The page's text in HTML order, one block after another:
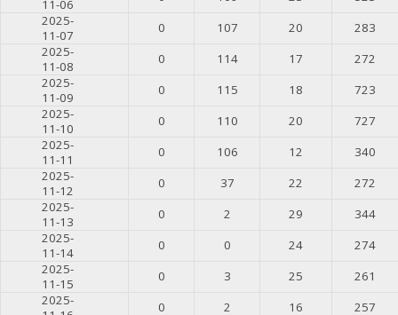
11-06
2025-
11-07
0 107 20
283
2025-
11-08
0 114 17
272
2025-
11-09
0 115 18
723
2025-
11-10
0 110 20
727
2025-
11-11
0 106 12
340
2025-
11-12
0 37 22
272
2025-
11-13
0 2 29
344
2025-
11-14
0 0 24
274
2025-
11-15
0 3 25
261
2025-
0 2 16
257